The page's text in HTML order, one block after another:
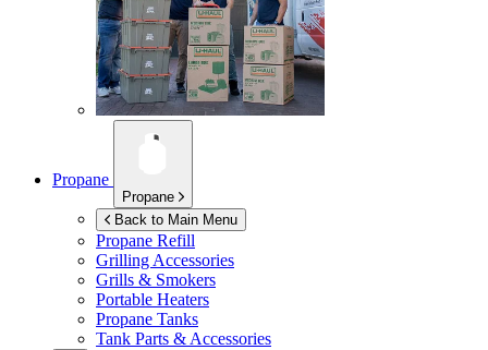
Propane
Propane
Back to Main Menu
Propane Refill
Grilling Accessories
Grills & Smokers
Portable Heaters
Propane Tanks
Tank Parts & Accessories